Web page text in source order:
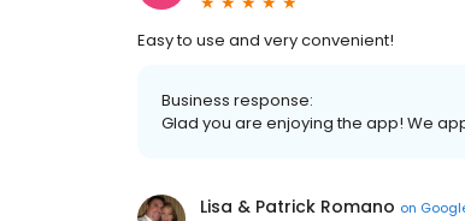
Easy to use and very convenient!
Business response:
Glad you are enjoying the app! We
Lisa & Patrick Romano on